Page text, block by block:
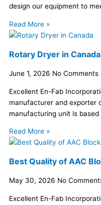
design our equipment to
Read More »
Rotary Dryer in Canada
June 1, 2026 No Comments
Excellent En-Fab
manufacturer and exporter
manufacturing unit is
Read More »
Best Quality of AAC
May 30, 2026 No
Excellent En-Fab